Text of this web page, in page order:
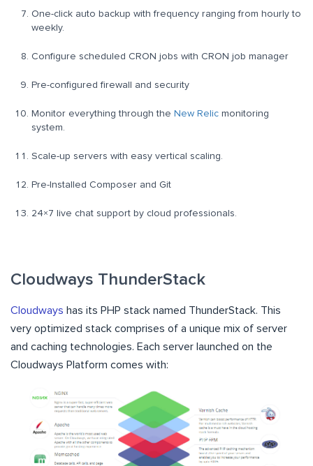
One-click auto backup with frequency ranging from hourly to
weekly.
Configure scheduled CRON jobs with CRON job manager
Pre-configured firewall and security
Monitor everything through the New Relic monitoring
system.
Scale-up servers with easy vertical scaling.
Pre-Installed Composer and Git
24×7 live chat support by cloud professionals.
Cloudways ThunderStack
Cloudways has its PHP stack named ThunderStack. This
very optimized stack comprises of a unique mix of server
and caching technologies. Each server launched on the
Cloudways Platform comes with: